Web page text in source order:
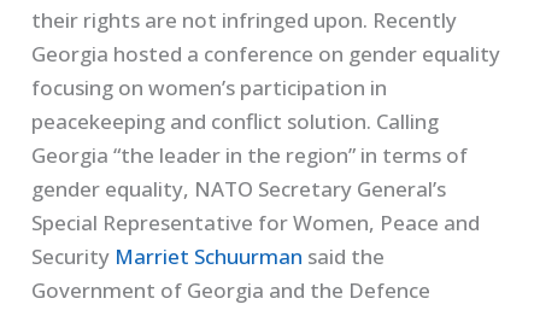
their rights are not infringed upon. Recently
Georgia hosted a conference on gender equality
focusing on women’s participation in
peacekeeping and conflict solution. Calling
Georgia “the leader in the region” in terms of
gender equality, NATO Secretary General’s
Special Representative for Women, Peace and
Security Marriet Schuurman said the
Government of Georgia and the Defence